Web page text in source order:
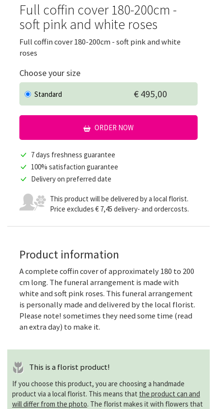
Full coffin cover 180-200cm -
soft pink and white roses
Full coffin cover 180-200cm - soft pink and white
roses
Choose your size
Standard € 495,00
ORDER NOW
7 days freshness guarantee
100% satisfaction guarantee
Delivery on preferred date
This product will be delivered by a local florist.
Price excludes € 7,45 delivery- and ordercosts.
Product information
A complete coffin cover of approximately 180 to 200
cm long. The funeral arrangement is made with
white and soft pink roses. This funeral arrangement
is personally made and delivered by the local florist.
Please note! sometimes they need some time (read
an extra day) to make it.
This is a florist product!
If you choose this product, you are choosing a handmade
product via a local florist. This means that the product can and
will differ from the photo. The florist makes it with flowers that